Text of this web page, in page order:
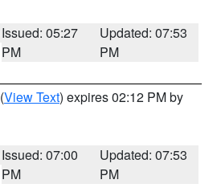
Issued: 05:27
PM
Updated: 07:53
PM
(View Text) expires 02:12 PM by
Issued: 07:00
PM
Updated: 07:53
PM